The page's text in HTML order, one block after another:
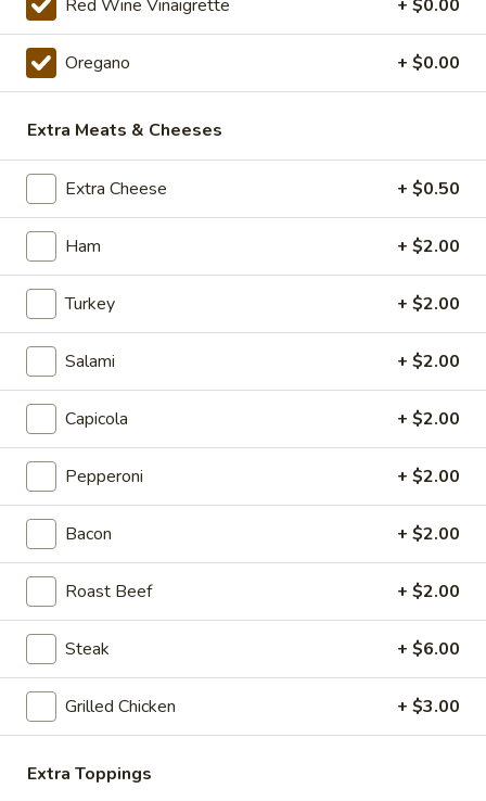
Werks
Pizza
Special
Mushroom and Green Pepper over our
traditional Sauce and Cheese. ONLINE
ONLY
$19.99
Pizza
Meal
Deal
Special
14" Pizza Meal Deal Special
14" Thin Crust Pizza (Toppings Extra), City Stix & 2 Liter
$20.99
16"
Pizza
Meal
Deal
Special
16" Pizza Meal Deal Special
16" Thin Crust Pizza (Toppings Extra), City
Stix & 2 Liter
$26.99
&
Special
Eats & Treats Special
2 14'' thin crust pizzas (toppings additional charge), cheesy
bread, cinnamon bread, 6 cookies and 2 Liter Soda
$44.99
Personal
Deep
Dish
Personal Deep Dish
Personal Deep Dish (Toppings additional)
$10.00
Red Wine Vinaigrette + $0.00
Oregano + $0.00
Extra Meats & Cheeses
Extra Cheese + $0.50
Ham + $2.00
Turkey + $2.00
Salami + $2.00
Capicola + $2.00
Pepperoni + $2.00
Bacon + $2.00
Roast Beef + $2.00
Steak + $6.00
Grilled Chicken + $3.00
Extra Toppings